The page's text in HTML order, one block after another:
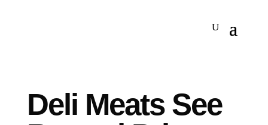
Deli Meats See